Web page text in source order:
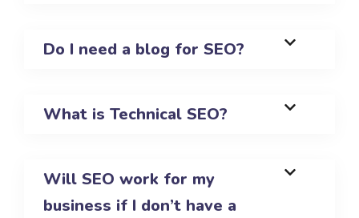
Do I need a blog for SEO?
What is Technical SEO?
Will SEO work for my
business if I don’t have a